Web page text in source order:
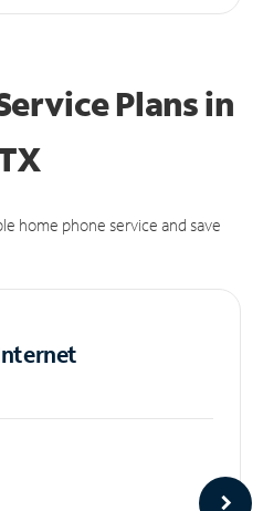
Plansin
home phone service and save